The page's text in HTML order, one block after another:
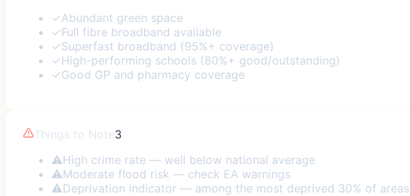
✓Abundant green space
✓Full fibre broadband available
✓Superfast broadband (95%+ coverage)
✓High-performing schools (80%+ good/outstanding)
✓Good GP and pharmacy coverage
Things to Note3
⚠High crime rate — well below national average
⚠Moderate flood risk — check EA warnings
⚠Deprivation indicator — among the most deprived 30% of areas